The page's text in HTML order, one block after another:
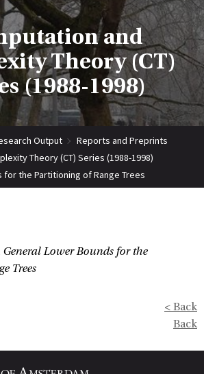
and
Theory (CT)
(1988-1998)
Output
Reports and Preprints
Theory (CT) Series (1988-1998)
for the Partitioning of Range Trees
General Lower Bounds for the
Trees
< Back
Back